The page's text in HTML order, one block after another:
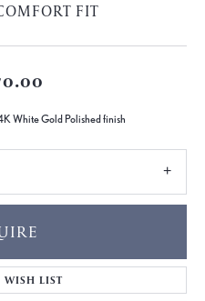
FIT
White Gold Polished finish
WISH LIST